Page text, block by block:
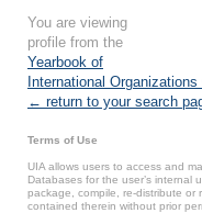
You are viewing
profile from the
Yearbook of
International Organizations
← return to your search
Terms of Use
UIA allows users to access and
Databases for the user’s internal
package, compile, re-distribute or
contained therein without prior